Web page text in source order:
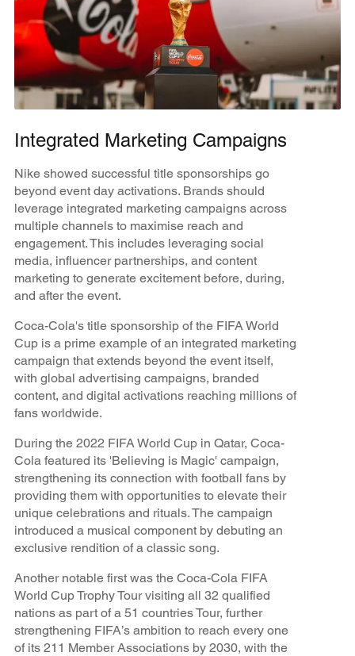
Integrated Marketing Campaigns
Nike showed successful title sponsorships go
beyond event day activations. Brands should
leverage integrated marketing campaigns across
multiple channels to maximise reach and
engagement. This includes leveraging social
media, influencer partnerships, and content
marketing to generate excitement before, during,
and after the event.
Coca-Cola's title sponsorship of the FIFA World
Cup is a prime example of an integrated marketing
campaign that extends beyond the event itself,
with global advertising campaigns, branded
content, and digital activations reaching millions of
fans worldwide.
During the 2022 FIFA World Cup in Qatar, Coca-
Cola featured its 'Believing is Magic' campaign,
strengthening its connection with football fans by
providing them with opportunities to elevate their
unique celebrations and rituals. The campaign
introduced a musical component by debuting an
exclusive rendition of a classic song.
Another notable first was the Coca-Cola FIFA
World Cup Trophy Tour visiting all 32 qualified
nations as part of a 51 countries Tour, further
strengthening FIFA’s ambition to reach every one
of its 211 Member Associations by 2030, with the